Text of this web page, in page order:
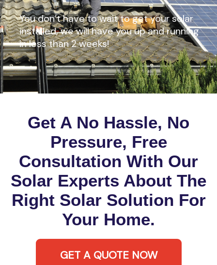
You don’t have to wait to get your solar
installed, we will have you up and running
in less than 2 weeks!
Get A No Hassle, No
Pressure, Free
Consultation With Our
Solar Experts About The
Right Solar Solution For
Your Home.
GET A QUOTE NOW